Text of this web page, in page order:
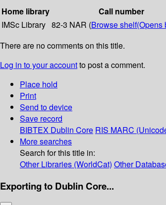
Home library
Call number
IMSc Library 82-3 NAR (Browse shelf(Opens
There are no comments on this title.
Log in to your accountto post a comment.
Place hold
Print
Send to device
Save record
BIBTEX Dublin Core RIS MARC
More searches
Search for this title in:
Other Libraries (WorldCat) Other
Exporting to Dublin Core...